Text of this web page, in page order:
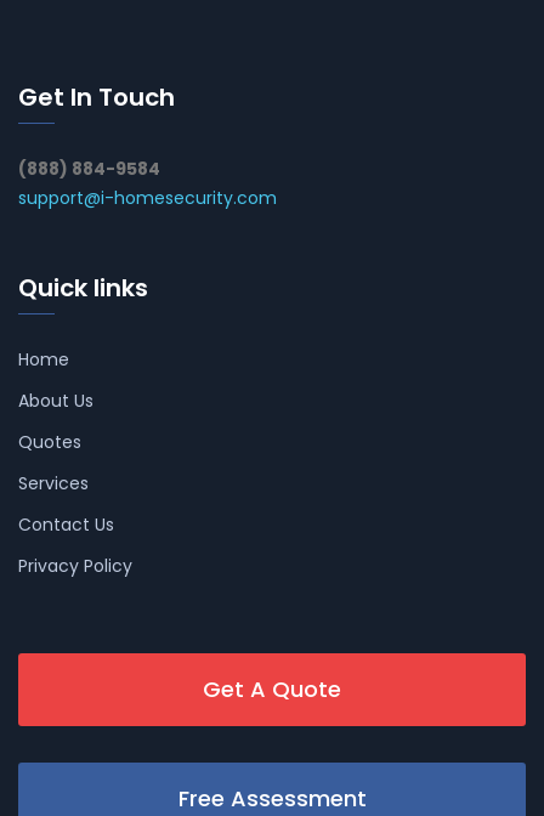
Get In Touch
(888) 884-9584
support@i-homesecurity.com
Quick links
Home
About Us
Quotes
Services
Contact Us
Privacy Policy
Get A Quote
Free Assessment